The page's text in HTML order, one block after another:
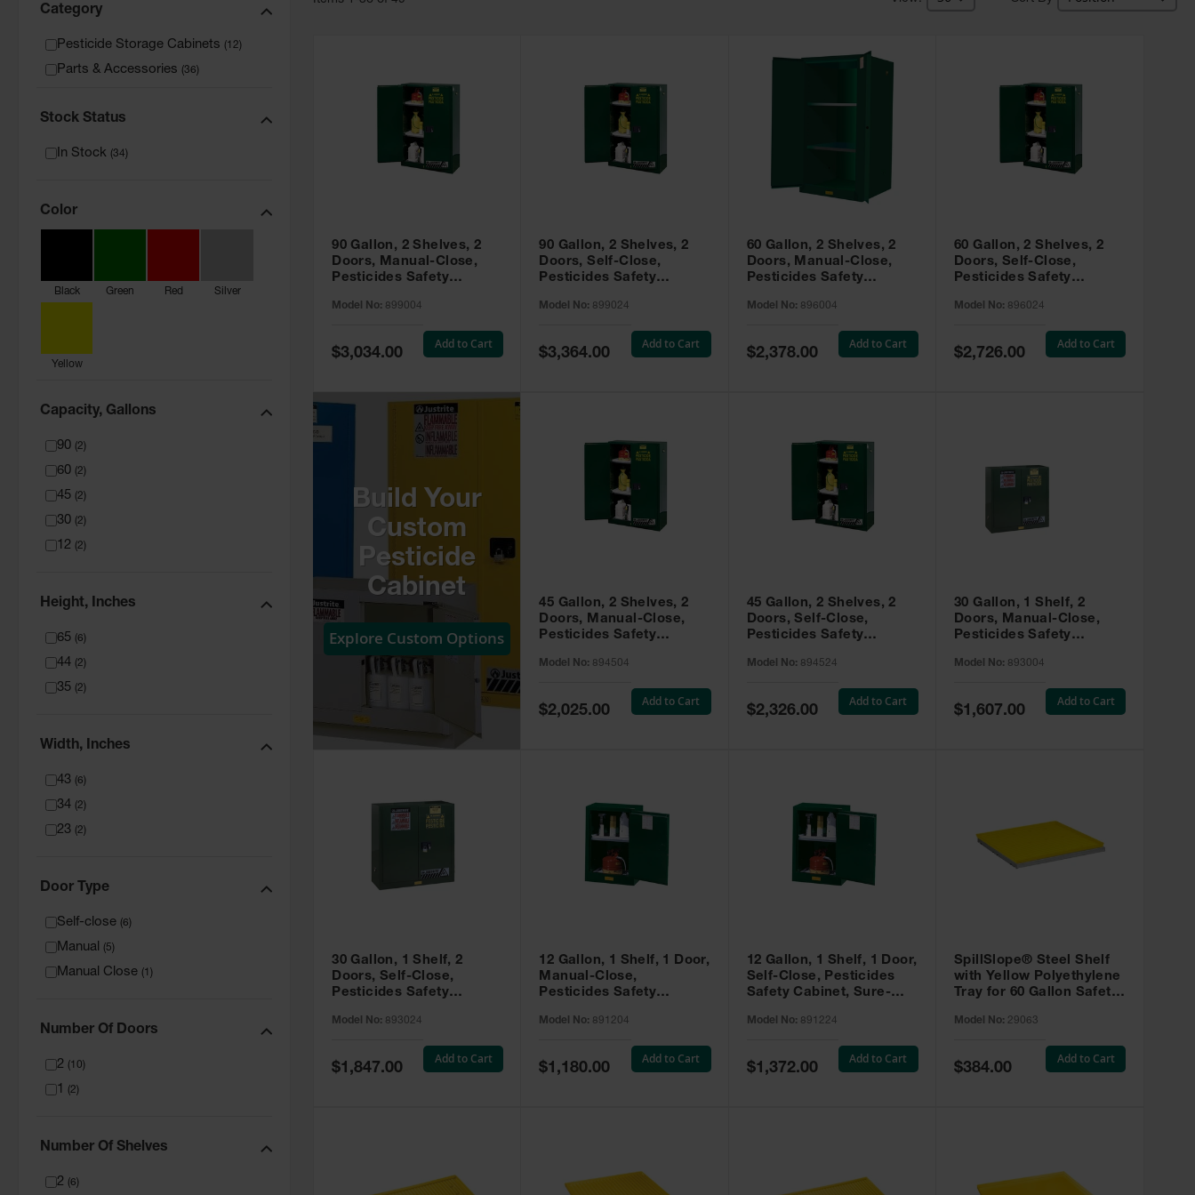
Category
Pesticide Storage Cabinets (12)
Parts & Accessories (36)
Stock Status
In Stock (34)
Color
Black Green Red Silver
Yellow
Capacity, Gallons
90 2 )
60 2 )
45 2 )
30 2 )
12 2 )
Height, Inches
65 6 )
44 2 )
35 2 )
Width, Inches
43 6 )
34 2 )
23 2 )
Door Type
Self-close 6 )
Manual 5 )
Manual Close 1 )
Number Of Doors
2 10 )
1 2 )
Number Of Shelves
2 6 )
90 Gallon, 2 Shelves, 2
Doors, Manual-Close,
Pesticides Safety
Green - 899004
Model No: 899004
Special
Price
$3,034.00
Add to Cart
90 Gallon, 2 Shelves, 2
Doors, Self-Close,
Pesticides Safety
Green - 899024
Model No: 899024
Special
Price
$3,364.00
Add to Cart
60 Gallon, 2 Shelves, 2
Doors, Manual-Close,
Pesticides Safety
Green - 896004
Model No: 896004
Special
Price
$2,378.00
Add to Cart
60 Gallon, 2 Shelves, 2
Doors, Self-Close,
Pesticides Safety
Green - 896024
Model No: 896024
Special
Price
$2,726.00
Add to Cart
Build Your
Custom
Pesticide
Cabinet
Explore Custom Options
45 Gallon, 2 Shelves, 2
Doors, Manual-Close,
Pesticides Safety
Green - 894504
Model No: 894504
Special
Price
$2,025.00
Add to Cart
45 Gallon, 2 Shelves, 2
Doors, Self-Close,
Pesticides Safety
Green - 894524
Model No: 894524
Special
Price
$2,326.00
Add to Cart
30 Gallon, 1 Shelf, 2
Doors, Manual-Close,
Pesticides Safety
Green - 893004
Model No: 893004
Special
Price
$1,607.00
Add to Cart
30 Gallon, 1 Shelf, 2
Doors, Self-Close,
Pesticides Safety
Green - 893024
Model No: 893024
Special
Price
$1,847.00
Add to Cart
12 Gallon, 1 Shelf, 1 Door,
Manual-Close,
Pesticides Safety
Compac, Green - 891204
Model No: 891204
Special
Price
$1,180.00
Add to Cart
12 Gallon, 1 Shelf, 1 Door,
Self-Close, Pesticides
Safety Cabinet, Sure-
- 891224
Model No: 891224
Special
Price
$1,372.00
Add to Cart
SpillSlope® Steel Shelf
with Yellow Polyethylene
Tray for 60 Gallon Safety
Model No: 29063
Special
Price
$384.00
Add to Cart